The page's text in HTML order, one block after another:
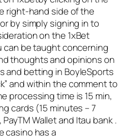
right-hand side of the
by simply signing in to
on the 1xBet
can be taught concerning
thoughts and opinions on
and betting in BoyleSports
and within the comment to
processing time is 15 min,
cards (15 minutes – 7
Wallet and Itau bank .
casino has a